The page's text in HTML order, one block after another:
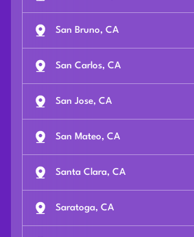
San Bruno, CA
San Carlos, CA
San Jose, CA
San Mateo, CA
Santa Clara, CA
Saratoga, CA